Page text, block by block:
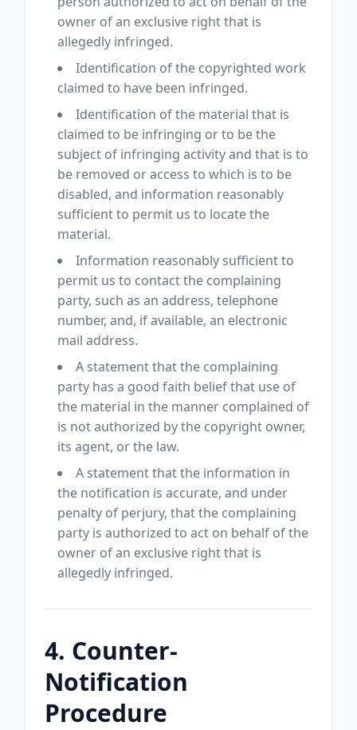
owner of an exclusive right that is
allegedly infringed.
Identification of the copyrighted work
claimed to have been infringed.
Identification of the material that is
claimed to be infringing or to be the
subject of infringing activity and that is to
be removed or access to which is to be
disabled, and information reasonably
sufficient to permit us to locate the
material.
Information reasonably sufficient to
permit us to contact the complaining
party, such as an address, telephone
number, and, if available, an electronic
mail address.
A statement that the complaining
party has a good faith belief that use of
the material in the manner complained of
is not authorized by the copyright owner,
its agent, or the law.
A statement that the information in
the notification is accurate, and under
penalty of perjury, that the complaining
party is authorized to act on behalf of the
owner of an exclusive right that is
allegedly infringed.
4. Counter-
Notification
Procedure